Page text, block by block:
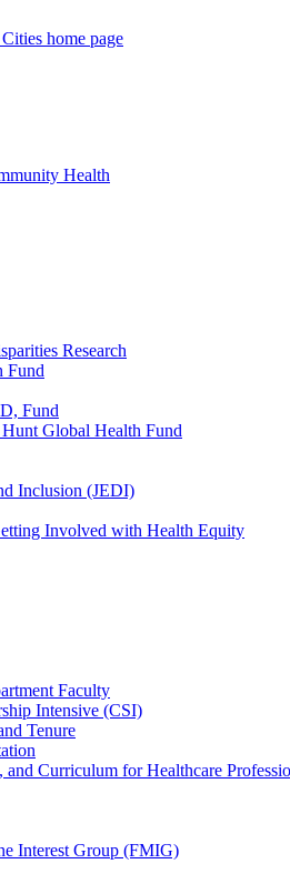
home page
Health
Research
Fund
Fund
Global Health Fund
Inclusion (JEDI)
Involved with Health Equity
Faculty
Intensive (CSI)
Tenure
and Curriculum for Healthcare
Interest Group (FMIG)